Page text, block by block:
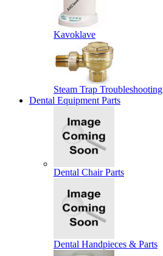
Kavoklave
Steam Trap Troubleshooting
Dental Equipment Parts
Dental Chair Parts
Dental Handpieces & Parts